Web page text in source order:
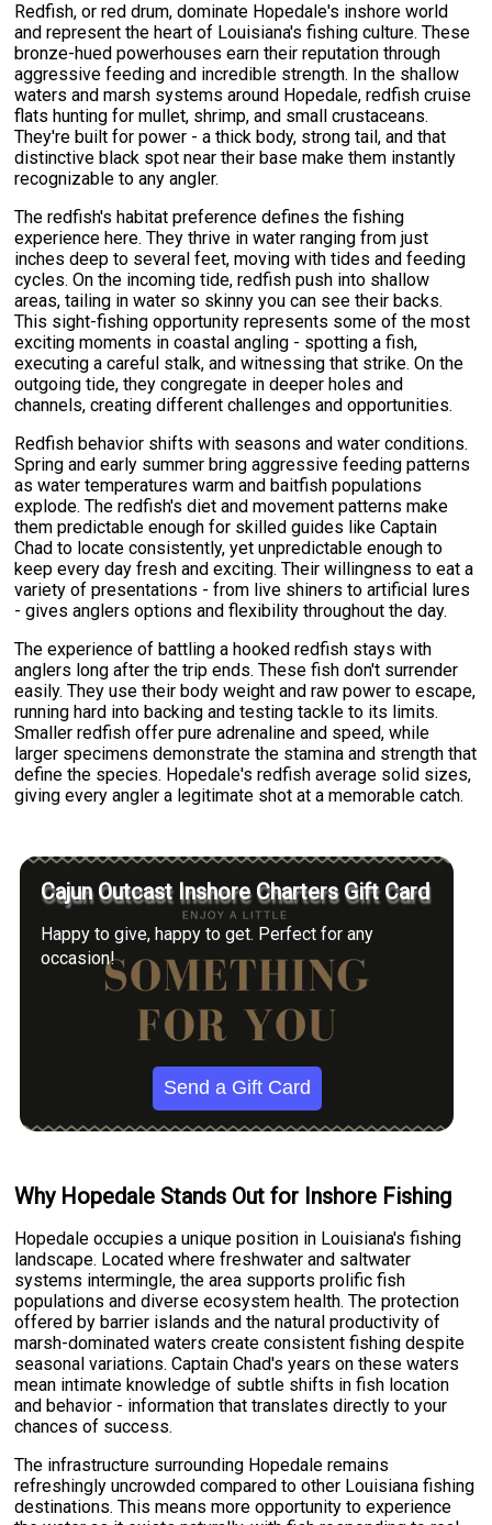
Redfish, or red drum, dominate Hopedale's inshore world
and represent the heart of Louisiana's fishing culture. These
bronze-hued powerhouses earn their reputation through
aggressive feeding and incredible strength. In the shallow
waters and marsh systems around Hopedale, redfish cruise
flats hunting for mullet, shrimp, and small crustaceans.
They're built for power - a thick body, strong tail, and that
distinctive black spot near their base make them instantly
recognizable to any angler.
The redfish's habitat preference defines the fishing
experience here. They thrive in water ranging from just
inches deep to several feet, moving with tides and feeding
cycles. On the incoming tide, redfish push into shallow
areas, tailing in water so skinny you can see their backs.
This sight-fishing opportunity represents some of the most
exciting moments in coastal angling - spotting a fish,
executing a careful stalk, and witnessing that strike. On the
outgoing tide, they congregate in deeper holes and
channels, creating different challenges and opportunities.
Redfish behavior shifts with seasons and water conditions.
Spring and early summer bring aggressive feeding patterns
as water temperatures warm and baitfish populations
explode. The redfish's diet and movement patterns make
them predictable enough for skilled guides like Captain
Chad to locate consistently, yet unpredictable enough to
keep every day fresh and exciting. Their willingness to eat a
variety of presentations - from live shiners to artificial lures
- gives anglers options and flexibility throughout the day.
The experience of battling a hooked redfish stays with
anglers long after the trip ends. These fish don't surrender
easily. They use their body weight and raw power to escape,
running hard into backing and testing tackle to its limits.
Smaller redfish offer pure adrenaline and speed, while
larger specimens demonstrate the stamina and strength that
define the species. Hopedale's redfish average solid sizes,
giving every angler a legitimate shot at a memorable catch.
Cajun Outcast Inshore Charters Gift Card
Happy to give, happy to get. Perfect for any
occasion!
Send a Gift Card
Why Hopedale Stands Out for Inshore Fishing
Hopedale occupies a unique position in Louisiana's fishing
landscape. Located where freshwater and saltwater
systems intermingle, the area supports prolific fish
populations and diverse ecosystem health. The protection
offered by barrier islands and the natural productivity of
marsh-dominated waters create consistent fishing despite
seasonal variations. Captain Chad's years on these waters
mean intimate knowledge of subtle shifts in fish location
and behavior - information that translates directly to your
chances of success.
The infrastructure surrounding Hopedale remains
refreshingly uncrowded compared to other Louisiana fishing
destinations. This means more opportunity to experience